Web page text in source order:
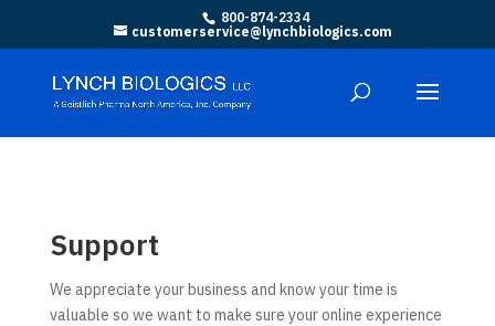
800-874-2334
customerservice@lynchbiologics.com
Support
We appreciate your business and know your time is
valuable so we want to make sure your online experience